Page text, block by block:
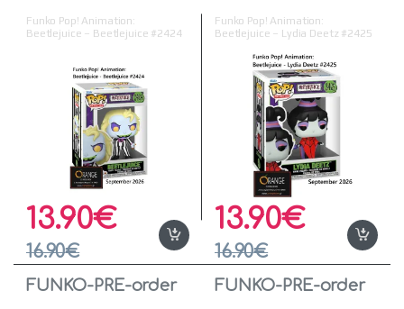
Funko Pop! Animation:
Beetlejuice – Beetlejuice #2424
13.90€
16.90€
Funko Pop! Animation:
Beetlejuice – Lydia Deetz #2425
13.90€
16.90€
FUNKO-PRE-order FUNKO-PRE-order